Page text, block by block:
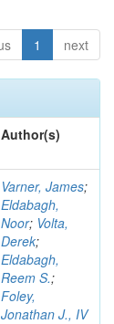
1 next
Author(s)
Varner, James;
Eldabagh,
Noor; Volta,
Derek;
Eldabagh,
Reem S.;
Foley,
Jonathan J., IV